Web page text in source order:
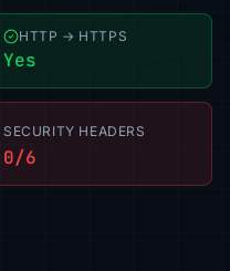
HTTP → HTTPS
Yes
SECURITY HEADERS
0/6